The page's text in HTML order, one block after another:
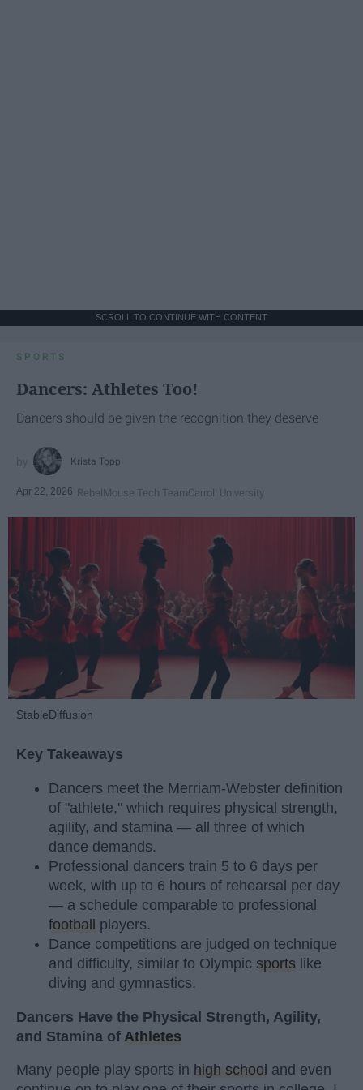
SCROLL TO CONTINUE WITH CONTENT
SPORTS
Dancers: Athletes Too!
Dancers should be given the recognition they deserve
Krista Topp
Apr 22, 2026 RebelMouse Tech TeamCarroll University
StableDiffusion
Key Takeaways
Dancers meet the Merriam-Webster definition
of "athlete," which requires physical strength,
agility, and stamina — all three of which
dance demands.
Professional dancers train 5 to 6 days per
week, with up to 6 hours of rehearsal per day
— a schedule comparable to professional
football
players.
Dance competitions are judged on technique
and difficulty, similar to Olympic sports like
diving and gymnastics.
Dancers Have the Physical Strength, Agility,
and Stamina of Athletes
Many people play sports in high school and even